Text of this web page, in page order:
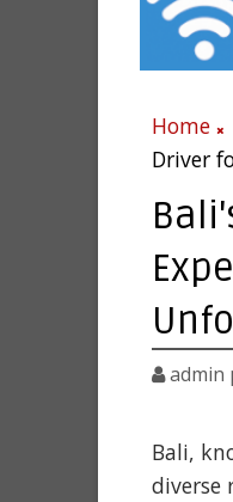
Home
Driver
admin
Bali,
diverse